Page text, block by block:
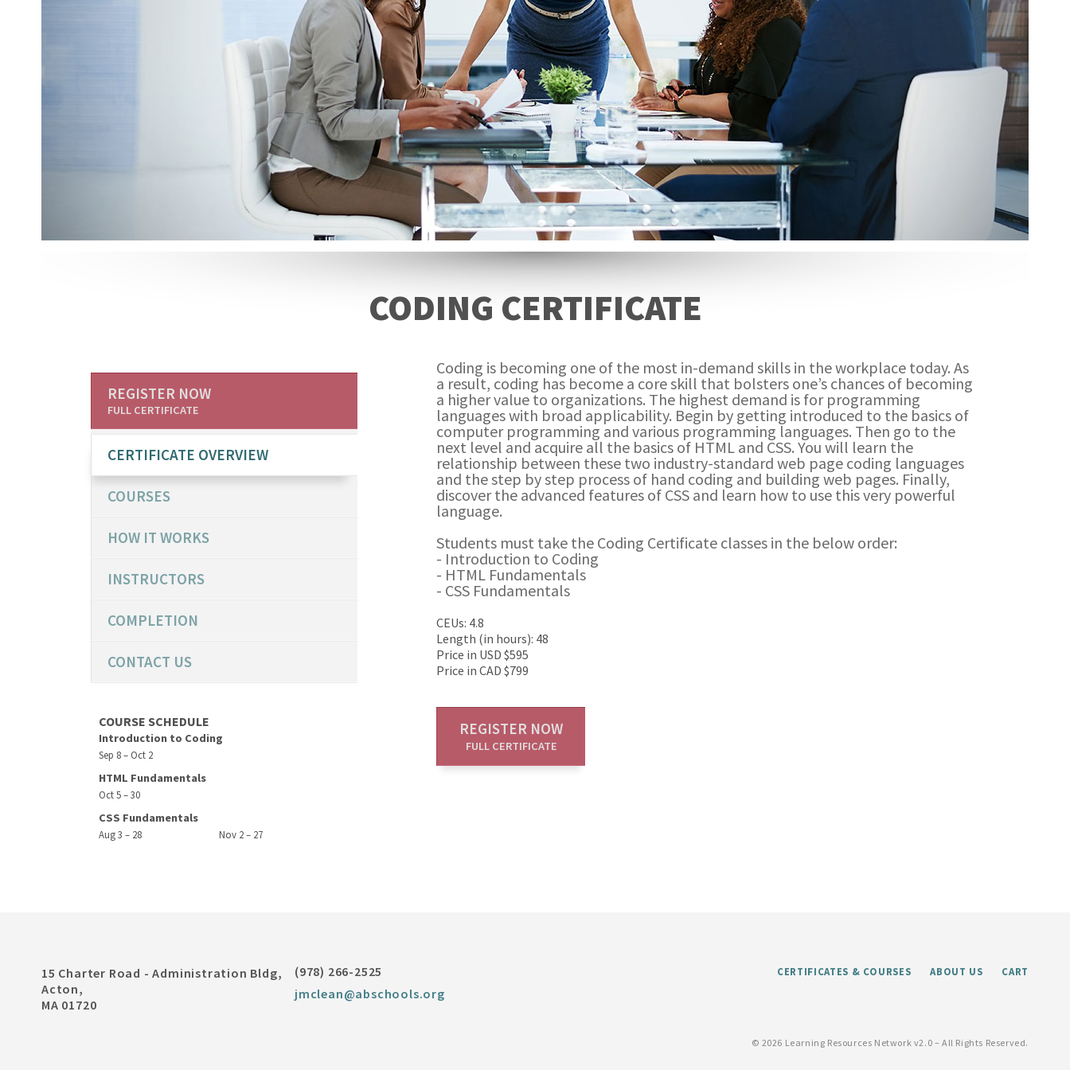
CODING CERTIFICATE
Coding is becoming one of the most in-demand skills in the workplace today. As
a result, coding has become a core skill that bolsters one’s chances of becoming
a higher value to organizations. The highest demand is for programming
languages with broad applicability. Begin by getting introduced to the basics of
computer programming and various programming languages. Then go to the
next level and acquire all the basics of HTML and CSS. You will learn the
relationship between these two industry-standard web page coding languages
and the step by step process of hand coding and building web pages. Finally,
discover the advanced features of CSS and learn how to use this very powerful
language.
Students must take the Coding Certificate classes in the below order:
- Introduction to Coding
- HTML Fundamentals
- CSS Fundamentals
CEUs: 4.8
Length (in hours): 48
Price in USD $595
Price in CAD $799
REGISTER NOW
FULL CERTIFICATE
REGISTER NOW
FULL CERTIFICATE
CERTIFICATE OVERVIEW
COURSES
HOW IT WORKS
INSTRUCTORS
COMPLETION
CONTACT US
COURSE SCHEDULE
Introduction to Coding
Sep 8 – Oct 2
HTML Fundamentals
Oct 5 – 30
CSS Fundamentals
Aug 3 – 28 Nov 2 – 27
CERTIFICATES & COURSES ABOUT US CART
15 Charter Road - Administration Bldg,
Acton,
MA 01720
(978) 266-2525
jmclean@abschools.org
© 2026 Learning Resources Network v2.0 – All Rights Reserved.